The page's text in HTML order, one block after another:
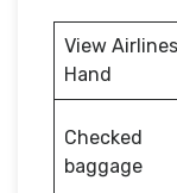
View Airlines
Hand
Checked
baggage